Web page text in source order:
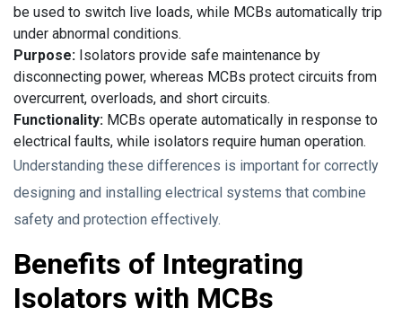
be used to switch live loads, while MCBs automatically trip
under abnormal conditions.
Purpose: Isolators provide safe maintenance by
disconnecting power, whereas MCBs protect circuits from
overcurrent, overloads, and short circuits.
Functionality: MCBs operate automatically in response to
electrical faults, while isolators require human operation.
Understanding these differences is important for correctly
designing and installing electrical systems that combine
safety and protection effectively.
Benefits of Integrating
Isolators with MCBs